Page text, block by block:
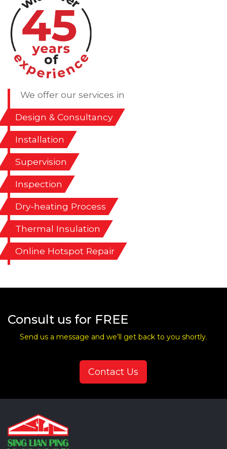
We offer our services in
Design & Consultancy
Installation
Supervision
Inspection
Dry-heating Process
Thermal Insulation
Online Hotspot Repair
Consult us for FREE
Send us a message and we’ll get back to you shortly.
Contact Us